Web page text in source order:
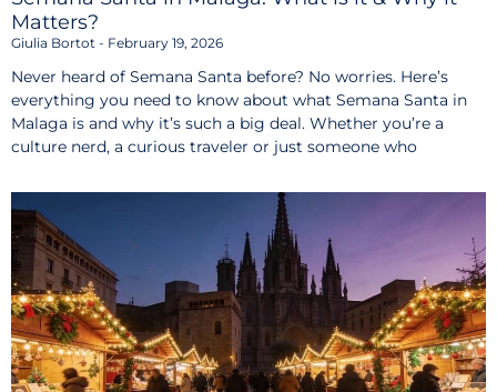
Matters?
Giulia Bortot February 19, 2026
Never heard of Semana Santa before? No worries. Here’s
everything you need to know about what Semana Santa in
Malaga is and why it’s such a big deal. Whether you’re a
culture nerd, a curious traveler or just someone who